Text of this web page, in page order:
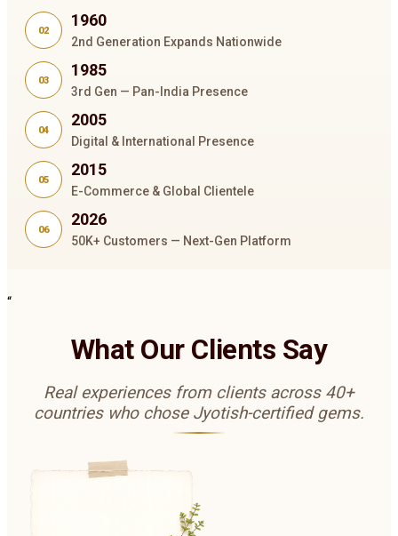
02
1960
2nd Generation Expands Nationwide
03
1985
3rd Gen — Pan-India Presence
04
2005
Digital & International Presence
05
2015
E-Commerce & Global Clientele
06
2026
50K+ Customers — Next-Gen Platform
“
What Our Clients Say
Real experiences from clients across 40+
countries who chose Jyotish-certified gems.